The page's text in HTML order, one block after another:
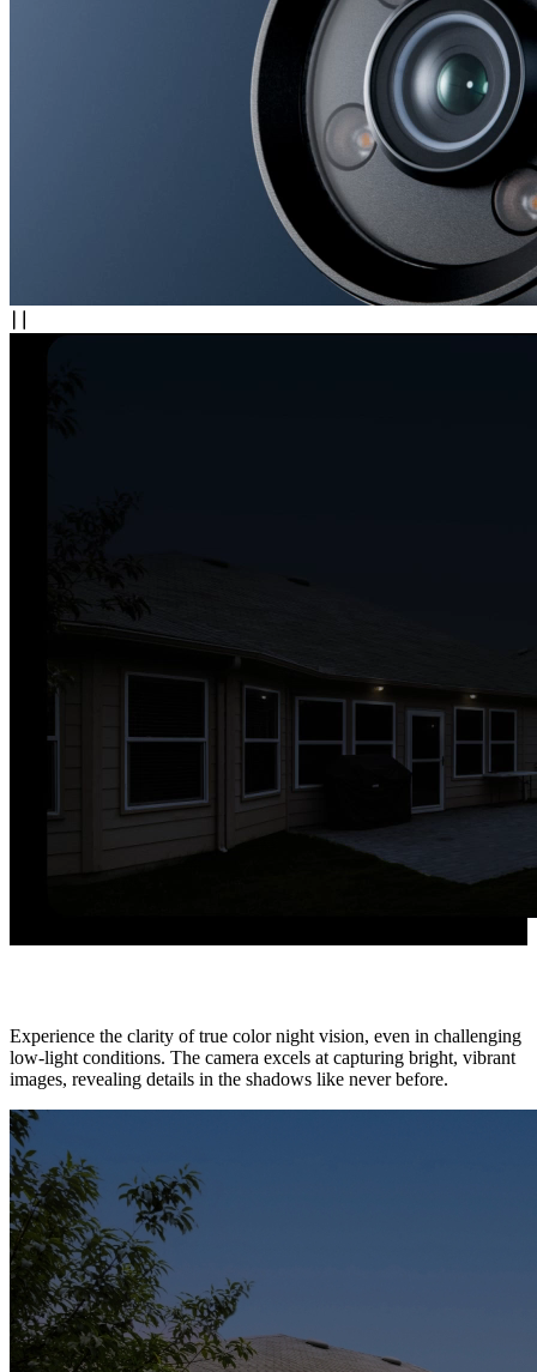
Experience the clarity of true color night vision, even in challenging
low-light conditions. The camera excels at capturing bright, vibrant
images, revealing details in the shadows like never before.